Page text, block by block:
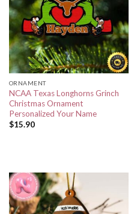
ORNAMENT
NCAA Texas Longhorns Grinch
Christmas Ornament
Personalized Your Name
$15.90